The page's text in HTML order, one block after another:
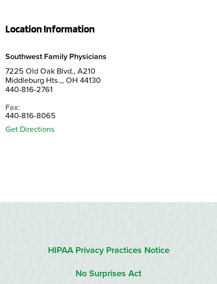
Location Information
Southwest Family Physicians
7225 Old Oak Blvd., A210
Middleburg Hts.,, OH 44130
440-816-2761
Fax:
440-816-8065
Get Directions
HIPAA Privacy Practices Notice
No Surprises Act